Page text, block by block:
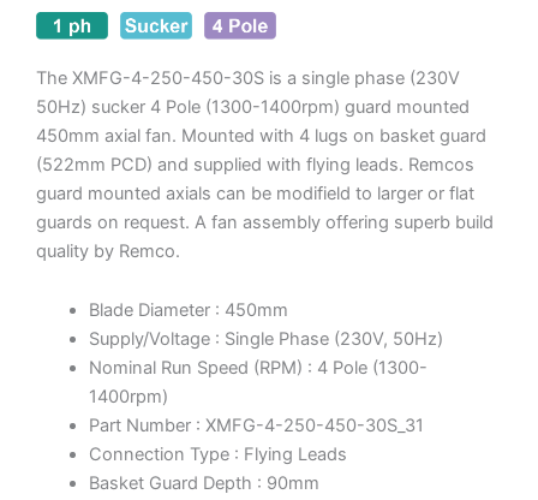
The XMFG-4-250-450-30S is a single phase (230V
50Hz) sucker 4 Pole (1300-1400rpm) guard mounted
450mm axial fan. Mounted with 4 lugs on basket guard
(522mm PCD) and supplied with flying leads. Remcos
guard mounted axials can be modifield to larger or flat
guards on request. A fan assembly offering superb build
quality by Remco.
Blade Diameter : 450mm
Supply/Voltage : Single Phase (230V, 50Hz)
Nominal Run Speed (RPM) : 4 Pole (1300-
1400rpm)
Part Number : XMFG-4-250-450-30S_31
Connection Type : Flying Leads
Basket Guard Depth : 90mm